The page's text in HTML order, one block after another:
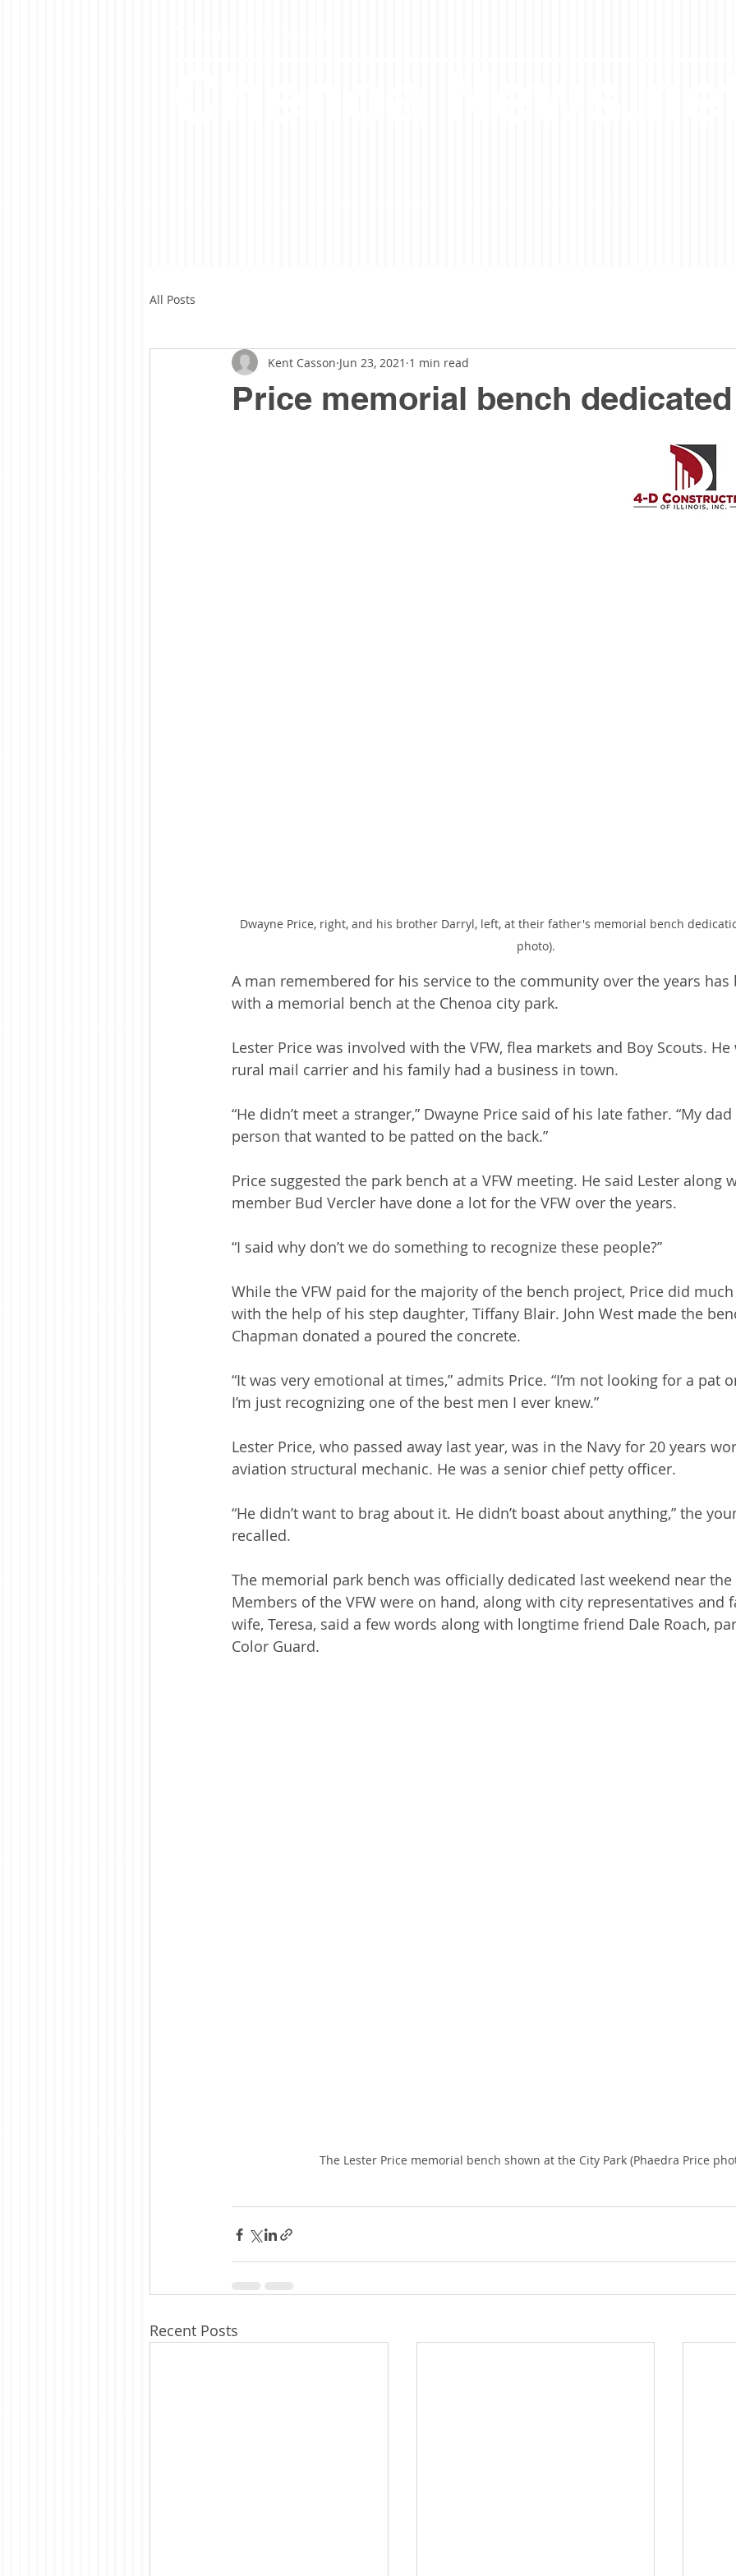
All Posts
Price memorial bench dedicated
Kent Casson Jun 23, 2021 1 min read
Dwayne Price, right, and his brother Darryl, left, at their father's memorial bench
photo).
A man remembered for his service to the community over the years
with a memorial bench at the Chenoa city park.
Lester Price was involved with the VFW, flea markets and Boy Scouts.
rural mail carrier and his family had a business in town.
“He didn’t meet a stranger,” Dwayne Price said of his late father. “My
person that wanted to be patted on the back.”
Price suggested the park bench at a VFW meeting. He said Lester along
member Bud Vercler have done a lot for the VFW over the years.
“I said why don’t we do something to recognize these people?”
While the VFW paid for the majority of the bench project, Price did
with the help of his step daughter, Tiffany Blair. John West made the
Chapman donated a poured the concrete.
“It was very emotional at times,” admits Price. “I’m not looking for a pat
I’m just recognizing one of the best men I ever knew.”
Lester Price, who passed away last year, was in the Navy for 20 years
aviation structural mechanic. He was a senior chief petty officer.
“He didn’t want to brag about it. He didn’t boast about anything,” the
recalled.
The memorial park bench was officially dedicated last weekend near
Members of the VFW were on hand, along with city representatives and
wife, Teresa, said a few words along with longtime friend Dale Roach,
Color Guard.
The Lester Price memorial bench shown at the City Park (Phaedra Price
Recent Posts